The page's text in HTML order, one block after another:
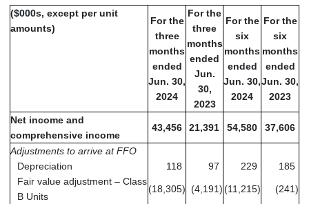
($000s, except per unit
amounts)
For the
three
months
ended
Jun. 30,
2024
For the
three
months
ended
Jun.
30,
2023
For the
six
months
ended
Jun. 30,
2024
For the
six
months
ended
Jun. 30,
2023
Net income and
comprehensive income
43,456 21,391 54,580 37,606
Adjustments to arrive at FFO
Depreciation
118 97 229
185
Fair value adjustment – Class
B Units
(18,305) (4,191)(11,215) (241)